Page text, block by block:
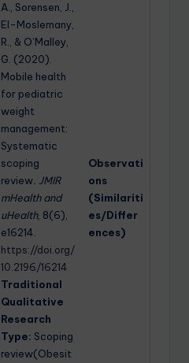
A., Sorensen, J.,
El-Moslemany,
R., & O’Malley,
G. (2020).
Mobile health
for pediatric
weight
management:
Systematic
scoping
review. JMIR
mHealth and
uHealth, 8(6),
e16214.
https://doi.org/
10.2196/16214
Traditional
Qualitative
Research
Type: Scoping
review(Obesit
Observati
ons
(Similariti
es/Differ
ences)